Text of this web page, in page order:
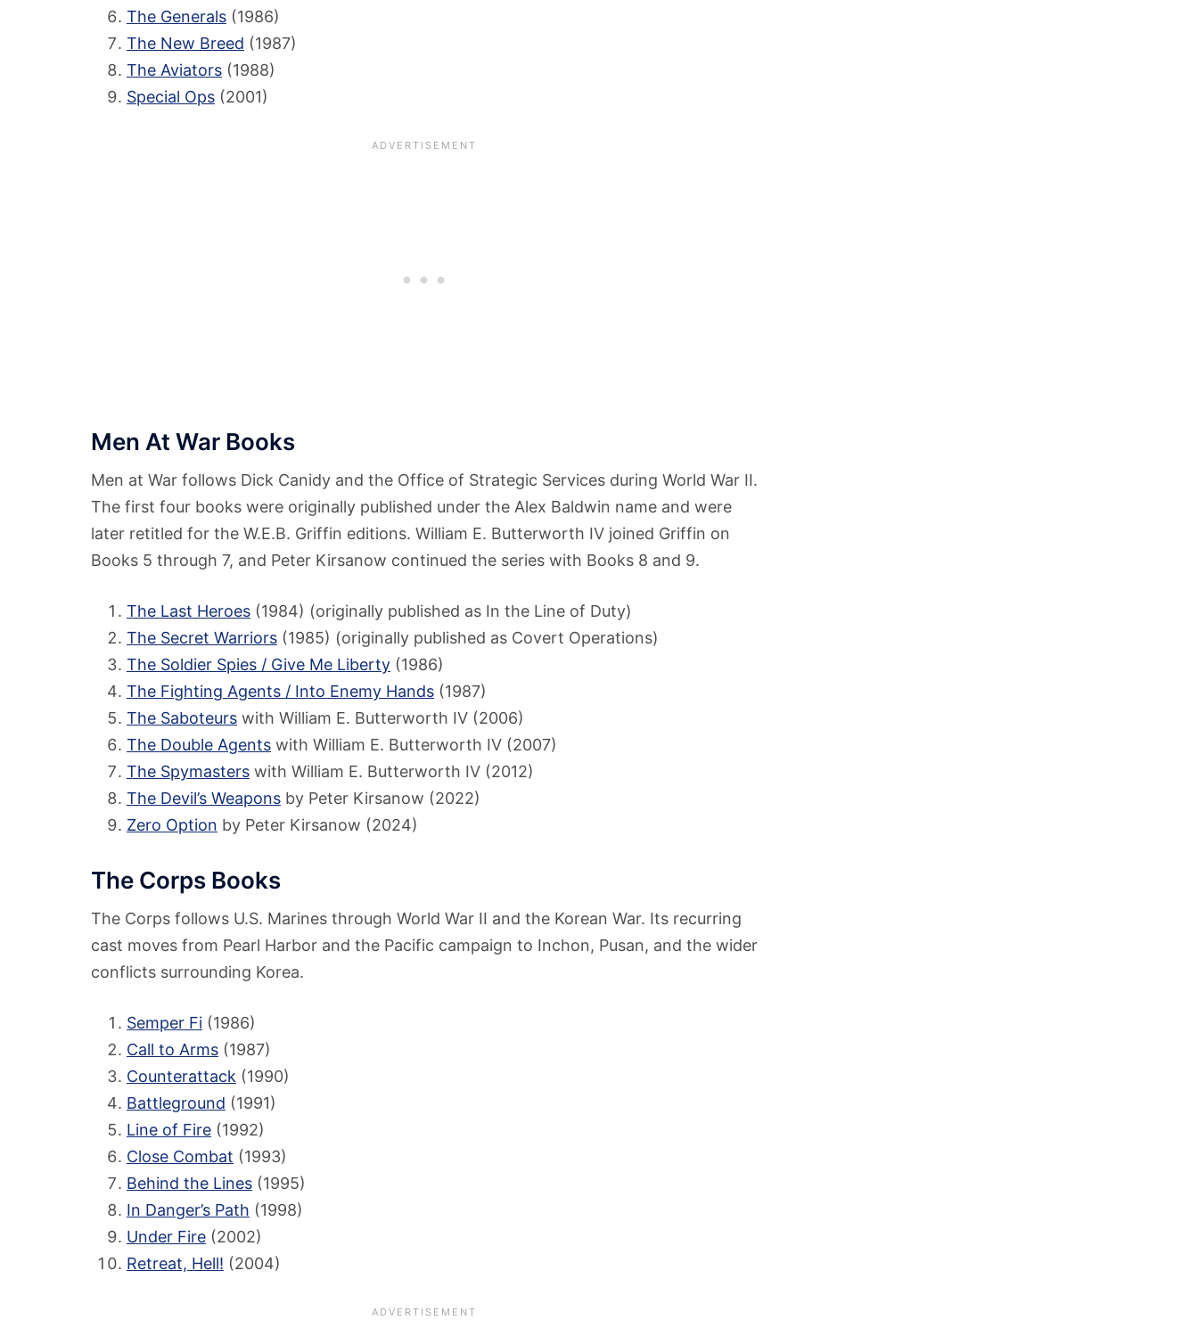
The Generals (1986)
The New Breed (1987)
The Aviators (1988)
Special Ops (2001)
Men At War Books
Men at War follows Dick Canidy and the Office of Strategic Services during World War II.
The first four books were originally published under the Alex Baldwin name and were
later retitled for the W.E.B. Griffin editions. William E. Butterworth IV joined Griffin on
Books 5 through 7, and Peter Kirsanow continued the series with Books 8 and 9.
The Last Heroes (1984) (originally published as In the Line of Duty)
The Secret Warriors (1985) (originally published as Covert Operations)
The Soldier Spies / Give Me Liberty (1986)
The Fighting Agents / Into Enemy Hands (1987)
The Saboteurs with William E. Butterworth IV (2006)
The Double Agents with William E. Butterworth IV (2007)
The Spymasters with William E. Butterworth IV (2012)
The Devil’s Weapons by Peter Kirsanow (2022)
Zero Option by Peter Kirsanow (2024)
The Corps Books
The Corps follows U.S. Marines through World War II and the Korean War. Its recurring
cast moves from Pearl Harbor and the Pacific campaign to Inchon, Pusan, and the wider
conflicts surrounding Korea.
Semper Fi (1986)
Call to Arms (1987)
Counterattack (1990)
Battleground (1991)
Line of Fire (1992)
Close Combat (1993)
Behind the Lines (1995)
In Danger’s Path (1998)
Under Fire (2002)
Retreat, Hell! (2004)